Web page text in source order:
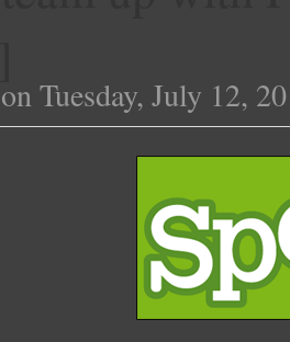
on Tuesday, July 12,